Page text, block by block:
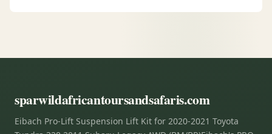
sparwildafricantoursandsafaris.com
Eibach Pro-Lift Suspension Lift Kit for 2020-2021 Toyota